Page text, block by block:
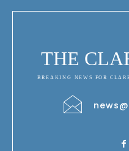
THE
BREAKING NEWS FOR